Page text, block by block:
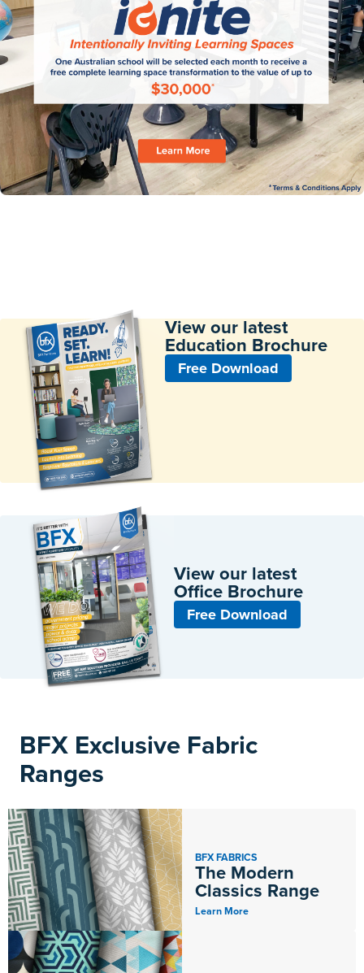
View our latest
Education Brochure
Free Download
View our latest
Office Brochure
Free Download
BFX Exclusive Fabric
Ranges
BFX FABRICS
The Modern
Classics Range
Learn More